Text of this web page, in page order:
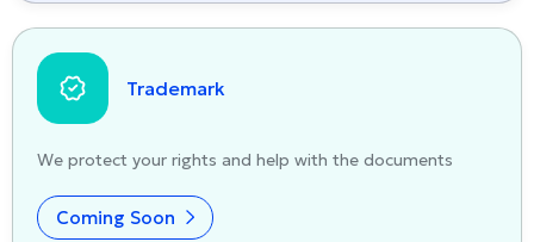
Trademark
We protect your rights and help with the documents
Coming Soon